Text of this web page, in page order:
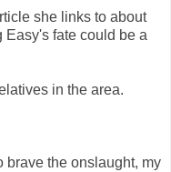
she links to about
Easy's fate could be a
in the area.
brave the onslaught, my